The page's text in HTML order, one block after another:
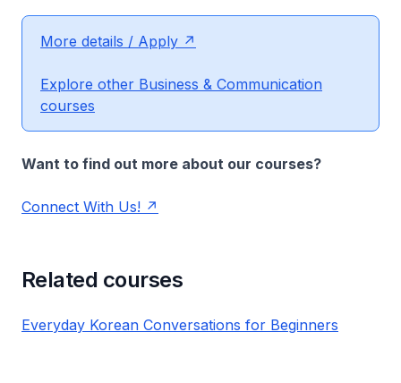
More details / Apply
Explore other Business & Communication
courses
Want to find out more about our courses?
Connect With Us!
Related courses
Everyday Korean Conversations for Beginners